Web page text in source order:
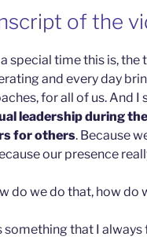
of the
special time this is, the
and every day
for all of us. And I
leadership during
for others. Because
our presence
do we do that, how do
something that I